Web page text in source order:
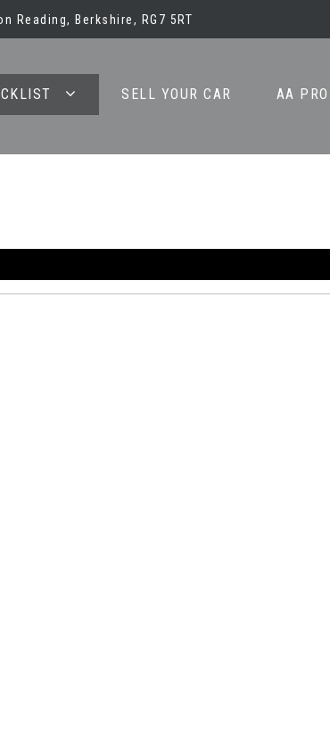
Reading, Berkshire, RG7 5RT
SELL YOUR CAR AA